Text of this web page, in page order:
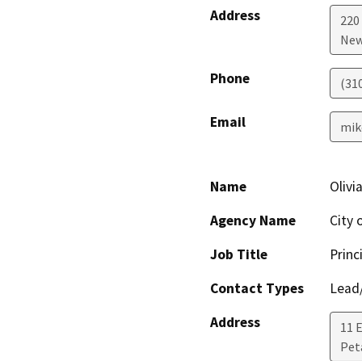
Address
Phone
Email
Name
Agency Name
City
Job Title
Contact Types
Address
11